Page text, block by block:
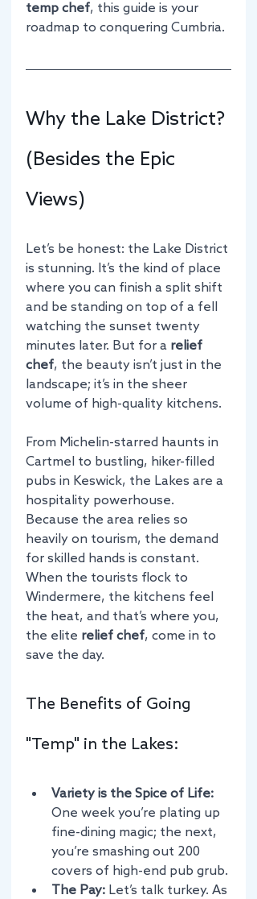
temp chef, this guide is your
roadmap to conquering Cumbria.
Why the Lake District?
(Besides the Epic
Views)
Let’s be honest: the Lake District
is stunning. It’s the kind of place
where you can finish a split shift
and be standing on top of a fell
watching the sunset twenty
minutes later. But for a relief
chef, the beauty isn’t just in the
landscape; it’s in the sheer
volume of high-quality kitchens.
From Michelin-starred haunts in
Cartmel to bustling, hiker-filled
pubs in Keswick, the Lakes are a
hospitality powerhouse.
Because the area relies so
heavily on tourism, the demand
for skilled hands is constant.
When the tourists flock to
Windermere, the kitchens feel
the heat, and that’s where you,
the elite relief chef, come in to
save the day.
The Benefits of Going
"Temp" in the Lakes:
Variety is the Spice of Life:
One week you’re plating up
fine-dining magic; the next,
you’re smashing out 200
covers of high-end pub grub.
The Pay: Let’s talk turkey. As